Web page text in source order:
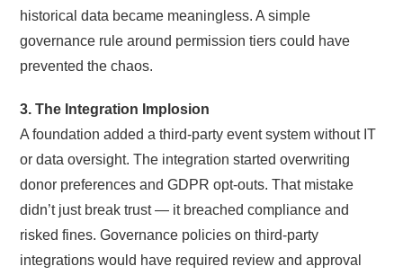
historical data became meaningless. A simple
governance rule around permission tiers could have
prevented the chaos.
3. The Integration Implosion
A foundation added a third-party event system without IT
or data oversight. The integration started overwriting
donor preferences and GDPR opt-outs. That mistake
didn’t just break trust — it breached compliance and
risked fines. Governance policies on third-party
integrations would have required review and approval